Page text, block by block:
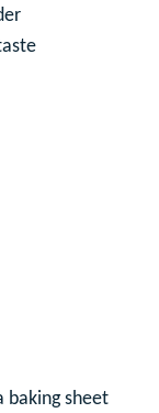
baking sheet